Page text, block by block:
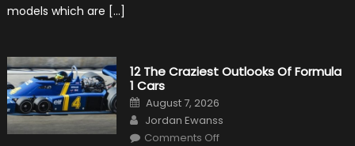
models which are […]
12 The Craziest Outlooks Of Formula
1 Cars
Posted
on
August 7, 2026
Author
Jordan Ewanss
Comments Offon